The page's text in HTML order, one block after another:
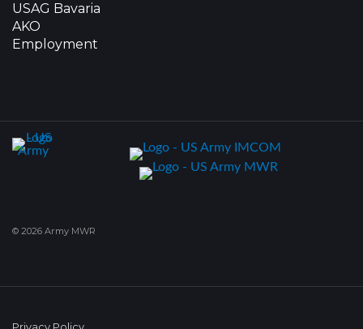
USAG Bavaria
AKO
Employment
© 2026 Army MWR